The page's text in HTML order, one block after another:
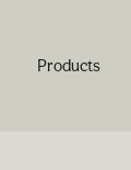
Products